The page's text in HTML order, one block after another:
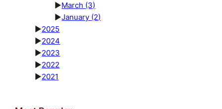
►March (3)
►January (2)
►2025
►2024
►2023
►2022
►2021